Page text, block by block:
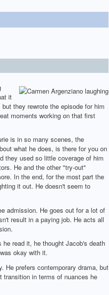
it
they rewrote the episode for him
moments working on that first
is in so many scenes, the
what he does, is there for you on
they used so little coverage of him
He and the other "try-out"
In the end, for the most part the
it out. He doesn't seem to
admission. He goes out for a lot of
result in a paying job. He acts all
read it, he thought Jacob's death
okay with it.
He prefers contemporary drama, but
in terms of nuances he